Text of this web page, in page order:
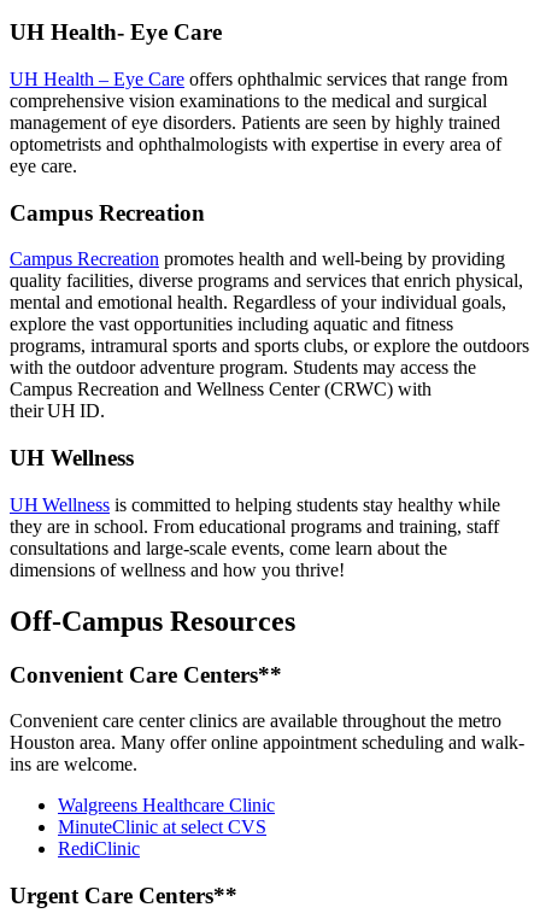
UH Health- Eye Care
UH Health – Eye Care offers ophthalmic services that range from
comprehensive vision examinations to the medical and surgical
management of eye disorders. Patients are seen by highly trained
optometrists and ophthalmologists with expertise in every area of
eye care.
Campus Recreation
Campus Recreation promotes health and well-being by providing
quality facilities, diverse programs and services that enrich physical,
mental and emotional health. Regardless of your individual goals,
explore the vast opportunities including aquatic and fitness
programs, intramural sports and sports clubs, or explore the outdoors
with the outdoor adventure program. Students may access the
Campus Recreation and Wellness Center (CRWC) with
their UH ID.
UH Wellness
UH Wellness is committed to helping students stay healthy while
they are in school. From educational programs and training, staff
consultations and large-scale events, come learn about the
dimensions of wellness and how you thrive!
Off-Campus Resources
Convenient Care Centers**
Convenient care center clinics are available throughout the metro
Houston area. Many offer online appointment scheduling and walk-
ins are welcome.
Walgreens Healthcare Clinic
MinuteClinic at select CVS
RediClinic
Urgent Care Centers**